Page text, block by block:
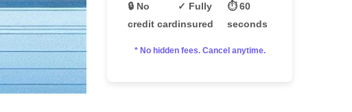
🔒 No
credit card
✓ Fully
insured
⏱️ 60
seconds
* No hidden fees. Cancel anytime.